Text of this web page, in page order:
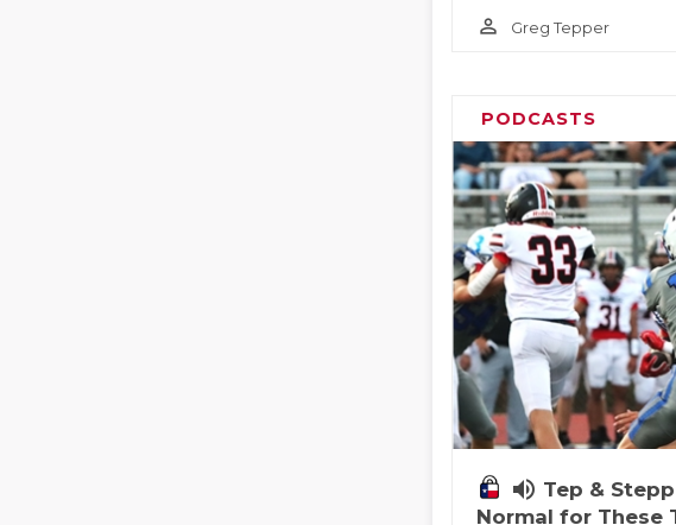
person_outline Greg Tepper
PODCASTS
volume_up Tep &
Normal for These